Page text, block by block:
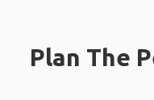
Plan The